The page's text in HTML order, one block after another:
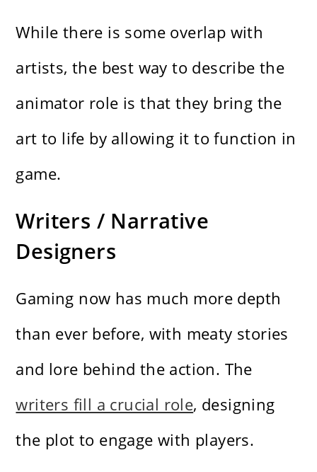
While there is some overlap with
artists, the best way to describe the
animator role is that they bring the
art to life by allowing it to function in
game.
Writers / Narrative
Designers
Gaming now has much more depth
than ever before, with meaty stories
and lore behind the action. The
writers fill a crucial role, designing
the plot to engage with players.